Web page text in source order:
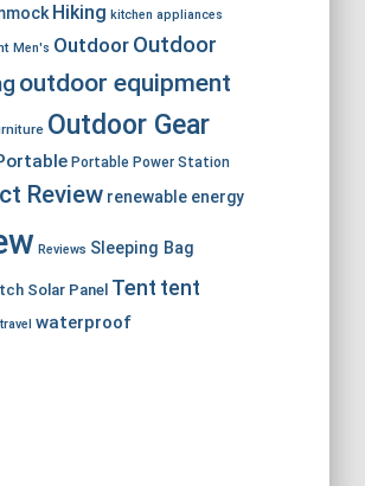
Hiking kitchen appliances
Men's Outdoor Outdoor
outdoor equipment
Outdoor Gear
Portable Power Station
Review renewable energy
Reviews Sleeping Bag
Solar Panel Tent tent
travel waterproof